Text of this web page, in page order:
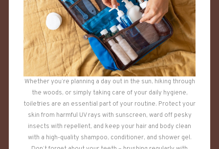
Whether you’re planning a day out in the sun, hiking through
the woods, or simply taking care of your daily hygiene,
toiletries are an essential part of your routine. Protect your
skin from harmful UV rays with sunscreen, ward off pesky
insects with repellent, and keep your hair and body clean
with a high-quality shampoo, conditioner, and shower gel.